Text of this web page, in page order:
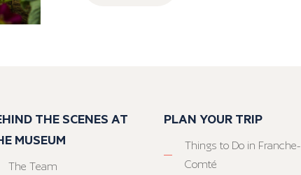
THE SCENES AT
MUSEUM
The Team
PLAN YOUR TRIP
Things to Do in Franche-
Comté